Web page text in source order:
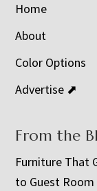
Home
About
Color Options
Advertise ⬈
From the
Furniture That
to Guest Room